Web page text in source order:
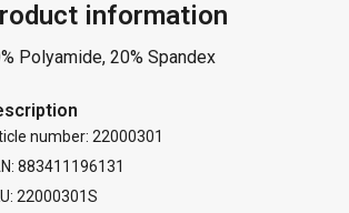
information
Polyamide, 20% Spandex
number: 22000301
883411196131
22000301S